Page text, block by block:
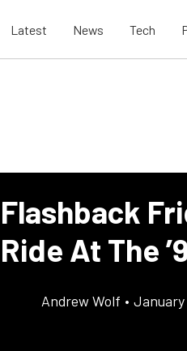
Latest News Tech
Flashback
Ride At The
Andrew Wolf • January